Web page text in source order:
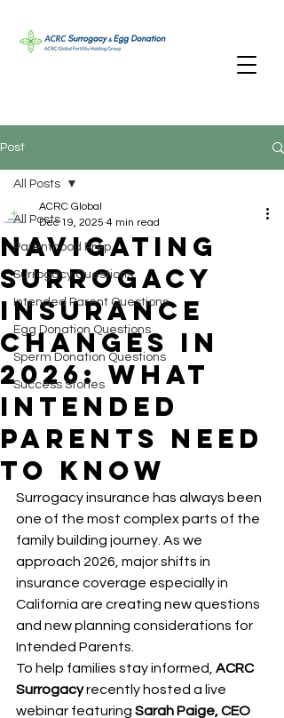
Post
All Posts
Parenthood Prep
Surrogacy Questions
Intended Parent Questions
Egg Donation Questions
Sperm Donation Questions
Success Stories
All Posts
Navigating
Surrogacy
Insurance
Changes in
2026: What
Intended
Parents Need
to Know
ACRC Global
Dec 19, 2025 4 min read
Surrogacy insurance has always been
one of the most complex parts of the
family building journey. As we
approach 2026, major shifts in
insurance coverage especially in
California are creating new questions
and new planning considerations for
Intended Parents.
To help families stay informed, ACRC
Surrogacy recently hosted a live
webinar featuring Sarah Paige, CEO